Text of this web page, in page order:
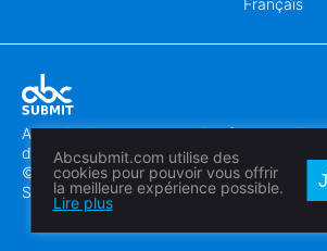
Français
Abcsubmit.com est une plateforme en
de créer des formulaires et des sites web
© 2018-2024 SC ABCSUBMIT SRL
Săcălaz, Main Street 464D, Timiș,
Abcsubmit.com utilise des
cookies pour pouvoir vous offrir
la meilleure expérience possible.
Lire plus